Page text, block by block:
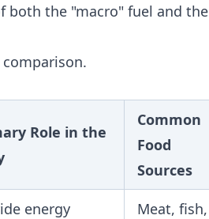
both the "macro" fuel and the
comparison.
Role in the
Common
Food
Sources
energy
Meat, fish,